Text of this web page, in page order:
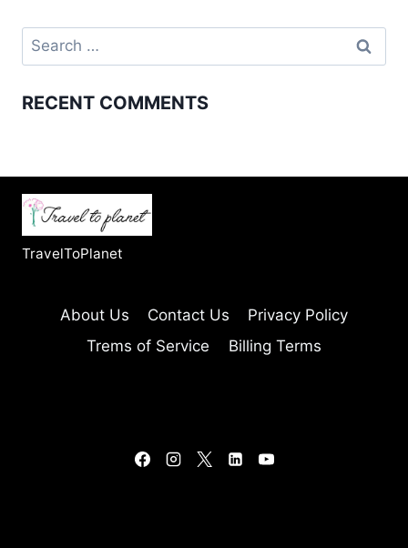
Search
for:
RECENT COMMENTS
TravelToPlanet
About Us Contact Us
Privacy Policy
Trems of Service
Billing Terms